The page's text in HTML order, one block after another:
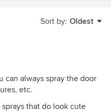
Sort by: Oldest
can always spray the door
etc.
that do look cute